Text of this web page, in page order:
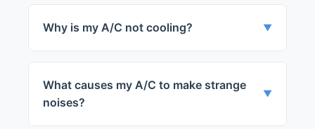
Why is my A/C not cooling? ▼
as a faulty compressor, lack of refrigerant,
or a blocked condenser.
What causes my A/C to make strange
noises?
▼